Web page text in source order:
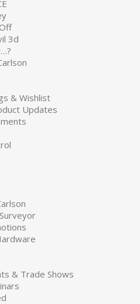
3d
& Wishlist
Updates
& Trade Shows